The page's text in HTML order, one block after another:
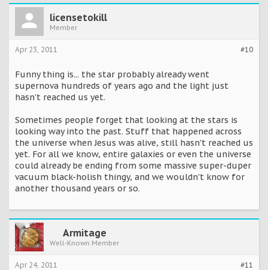
licensetokill
Member
#10
Apr 23, 2011
Funny thing is... the star probably already went
supernova hundreds of years ago and the light just
hasn't reached us yet.
Sometimes people forget that looking at the stars is
looking way into the past. Stuff that happened across
the universe when Jesus was alive, still hasn't reached us
yet. For all we know, entire galaxies or even the universe
could already be ending from some massive super-duper
vacuum black-holish thingy, and we wouldn't know for
another thousand years or so.
Armitage
Well-Known Member
#11
Apr 24, 2011